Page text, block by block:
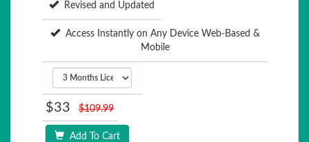
Revised and Updated
Access Instantly on Any Device Web-Based &
Mobile
$33 $109.99
Add To Cart